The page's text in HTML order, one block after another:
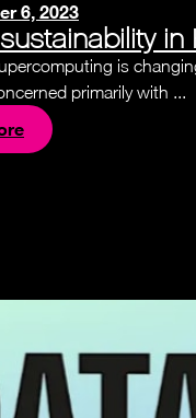
6, 2023
in
is
primarily with ...